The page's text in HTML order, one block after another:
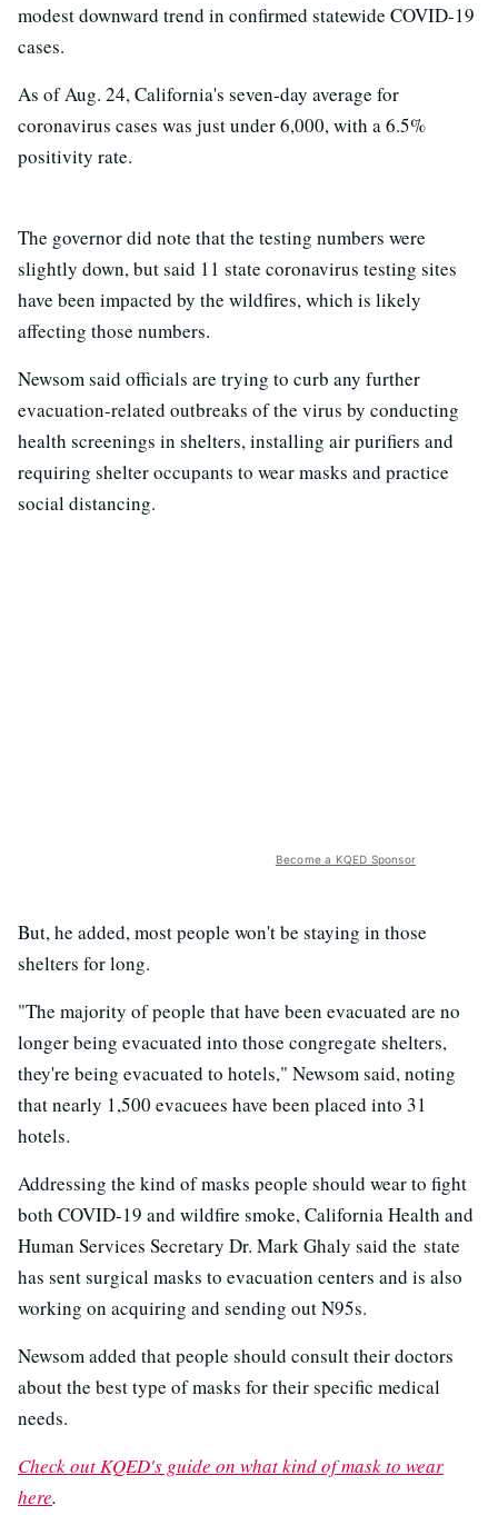
modest downward trend in confirmed statewide COVID-19
cases.
As of Aug. 24, California's seven-day average for
coronavirus cases was just under 6,000, with a 6.5%
positivity rate.
The governor did note that the testing numbers were
slightly down, but said 11 state coronavirus testing sites
have been impacted by the wildfires, which is likely
affecting those numbers.
Newsom said officials are trying to curb any further
evacuation-related outbreaks of the virus by conducting
health screenings in shelters, installing air purifiers and
requiring shelter occupants to wear masks and practice
social distancing.
Become a KQED Sponsor
But, he added, most people won't be staying in those
shelters for long.
"The majority of people that have been evacuated are no
longer being evacuated into those congregate shelters,
they're being evacuated to hotels," Newsom said, noting
that nearly 1,500 evacuees have been placed into 31
hotels.
Addressing the kind of masks people should wear to fight
both COVID-19 and wildfire smoke, California Health and
Human Services Secretary Dr. Mark Ghaly said the state
has sent surgical masks to evacuation centers and is also
working on acquiring and sending out N95s.
Newsom added that people should consult their doctors
about the best type of masks for their specific medical
needs.
Check out KQED's guide on what kind of mask to wear
here.